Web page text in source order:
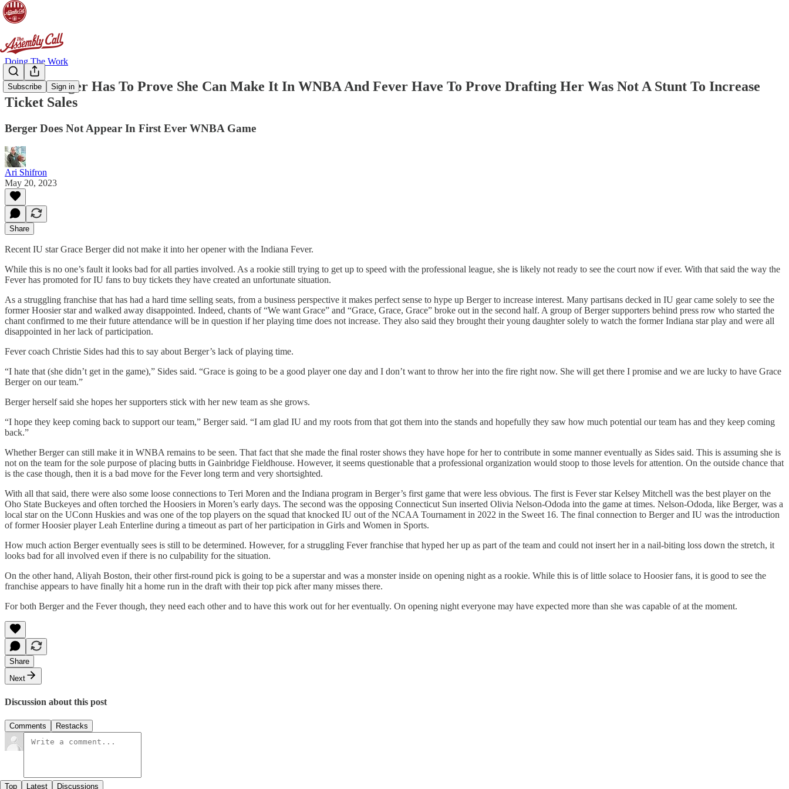
Subscribe Sign in
Doing The Work
Grace Berger Has To Prove She Can Make It In WNBA And Fever Have To Prove Drafting Her Was Not A Stunt To Increase
Ticket Sales
Berger Does Not Appear In First Ever WNBA Game
Ari Shifron
May 20, 2023
Share
Recent IU star Grace Berger did not make it into her opener with the Indiana Fever.
While this is no one’s fault it looks bad for all parties involved. As a rookie still trying to get up to speed with the professional league, she is likely not ready to see the court now if ever. With that said the way the
Fever has promoted for IU fans to buy tickets they have created an unfortunate situation.
As a struggling franchise that has had a hard time selling seats, from a business perspective it makes perfect sense to hype up Berger to increase interest. Many partisans decked in IU gear came solely to see the
former Hoosier star and walked away disappointed. Indeed, chants of “We want Grace” and “Grace, Grace, Grace” broke out in the second half. A group of Berger supporters behind press row who started the
chant confirmed to me their future attendance will be in question if her playing time does not increase. They also said they brought their young daughter solely to watch the former Indiana star play and were all
disappointed in her lack of participation.
Fever coach Christie Sides had this to say about Berger’s lack of playing time.
“I hate that (she didn’t get in the game),” Sides said. “Grace is going to be a good player one day and I don’t want to throw her into the fire right now. She will get there I promise and we are lucky to have Grace
Berger on our team.”
Berger herself said she hopes her supporters stick with her new team as she grows.
“I hope they keep coming back to support our team,” Berger said. “I am glad IU and my roots from that got them into the stands and hopefully they saw how much potential our team has and they keep coming
back.”
Whether Berger can still make it in WNBA remains to be seen. That fact that she made the final roster shows they have hope for her to contribute in some manner eventually as Sides said. This is assuming she is
not on the team for the sole purpose of placing butts in Gainbridge Fieldhouse. However, it seems questionable that a professional organization would stoop to those levels for attention. On the outside chance that
is the case though, then it is a bad move for the Fever long term and very shortsighted.
With all that said, there were also some loose connections to Teri Moren and the Indiana program in Berger’s first game that were less obvious. The first is Fever star Kelsey Mitchell was the best player on the
Oho State Buckeyes and often torched the Hoosiers in Moren’s early days. The second was the opposing Connecticut Sun inserted Olivia Nelson-Ododa into the game at times. Nelson-Ododa, like Berger, was a
local star on the UConn Huskies and was one of the top players on the squad that knocked IU out of the NCAA Tournament in 2022 in the Sweet 16. The final connection to Berger and IU was the introduction
of former Hoosier player Leah Enterline during a timeout as part of her participation in Girls and Women in Sports.
How much action Berger eventually sees is still to be determined. However, for a struggling Fever franchise that hyped her up as part of the team and could not insert her in a nail-biting loss down the stretch, it
looks bad for all involved even if there is no culpability for the situation.
On the other hand, Aliyah Boston, their other first-round pick is going to be a superstar and was a monster inside on opening night as a rookie. While this is of little solace to Hoosier fans, it is good to see the
franchise appears to have finally hit a home run in the draft with their top pick after many misses there.
For both Berger and the Fever though, they need each other and to have this work out for her eventually. On opening night everyone may have expected more than she was capable of at the moment.
Share
Next
Discussion about this post
Comments Restacks
Top Latest Discussions